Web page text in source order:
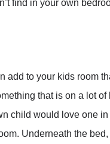
find in your own
add to your kids room
that is on a lot of
child would love one
Underneath the